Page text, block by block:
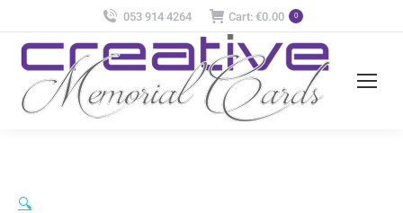
053 914 4264 Cart: €0.00 0
🔍